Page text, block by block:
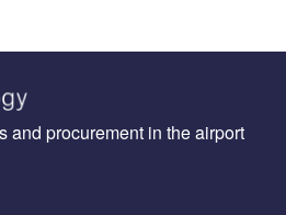
and procurement in the airport